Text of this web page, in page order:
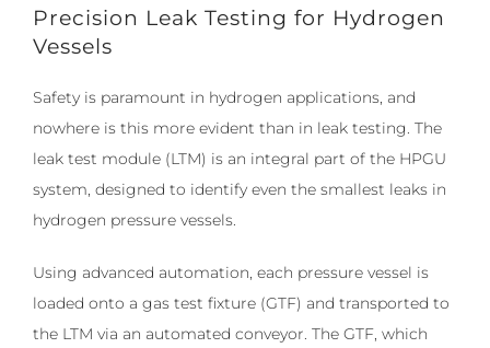
Precision Leak Testing for Hydrogen
Vessels
Safety is paramount in hydrogen applications, and
nowhere is this more evident than in leak testing. The
leak test module (LTM) is an integral part of the HPGU
system, designed to identify even the smallest leaks in
hydrogen pressure vessels.
Using advanced automation, each pressure vessel is
loaded onto a gas test fixture (GTF) and transported to
the LTM via an automated conveyor. The GTF, which